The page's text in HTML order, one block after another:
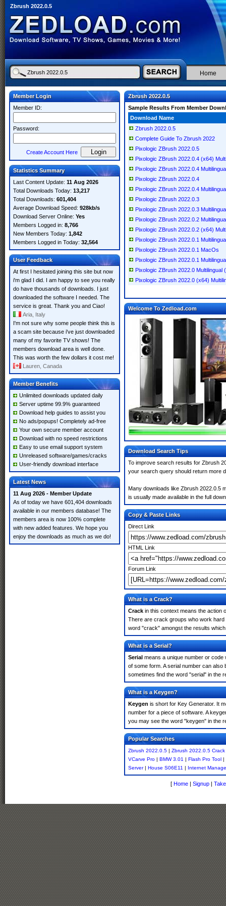
Zbrush 2022.0.5
Home
Member Login
Member ID:
Password:
Create Account Here
Statistics Summary
Last Content Update: 11 Aug 2026
Total Downloads Today: 13,217
Total Downloads: 601,404
Average Download Speed: 928kb/s
Download Server Online: Yes
Members Logged in: 8,766
New Members Today: 1,842
Members Logged in Today: 32,564
User Feedback
At first I hesitated joining this site but now
i'm glad I did. I am happy to see you really
do have thousands of downloads. I just
downloaded the software I needed. The
service is great. Thank you and Ciao!
Aria, Italy
I'm not sure why some people think this is
a scam site because i've just downloaded
many of my favorite TV shows! The
members download area is well done.
This was worth the few dollars it cost me!
Lauren, Canada
Member Benefits
Unlimited downloads updated daily
Server uptime 99.9% guaranteed
Download help guides to assist you
No ads/popups! Completely ad-free
Your own secure member account
Download with no speed restrictions
Easy to use email support system
Unreleased software/games/cracks
User-friendly download interface
Latest News
11 Aug 2026 - Member Update
As of today we have 601,404 downloads
available in our members database! The
members area is now 100% complete
with new added features. We hope you
enjoy the downloads as much as we do!
Zbrush 2022.0.5
Sample Results From Member
Download Name
Zbrush 2022.0.5
Complete Guide To Zbrush 2022
Pixologic ZBrush 2022.0.5
Pixologic ZBrush 2022.0.4 (x64)
Pixologic ZBrush 2022.0.4
Pixologic ZBrush 2022.0.4
Pixologic ZBrush 2022.0.4
Pixologic ZBrush 2022.0.3
Pixologic ZBrush 2022.0.3
Pixologic ZBrush 2022.0.2
Pixologic ZBrush 2022.0.2 (x64)
Pixologic ZBrush 2022.0.1
Pixologic ZBrush 2022.0.1 MacOs
Pixologic ZBrush 2022.0.1
Pixologic ZBrush 2022.0 Multilingual
Pixologic ZBrush 2022.0 (x64)
Welcome To Zedload.com
Download Search Tips
To improve search results for Zbrush
your search query should return more
Many downloads like Zbrush 2022.0.5
is usually made available in the full
Copy & Paste Links
Direct Link
HTML Link
Forum Link
What is a Crack?
Crack in this context means the action
There are crack groups who work
word "crack" amongst the results
What is a Serial?
Serial means a unique number or code
of some form. A serial number can
sometimes find the word "serial" in the
What is a Keygen?
Keygen is short for Key Generator. It
number for a piece of software. A
you may see the word "keygen" in the
Popular Searches
Zbrush 2022.0.5 | Zbrush 2022.0.5 Crack
VCarve Pro | BMW 3.01 | Flash Pro Tool |
Server| House S06E11 | Internet
[ Home | Signup |